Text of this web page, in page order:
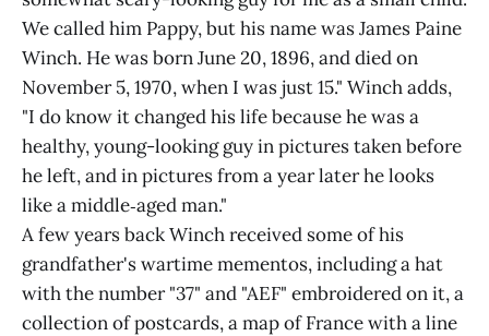
We called him Pappy, but his name was James Paine
Winch. He was born June 20, 1896, and died on
November 5, 1970, when I was just 15." Winch adds,
"I do know it changed his life because he was a
healthy, young-looking guy in pictures taken before
he left, and in pictures from a year later he looks
like a middle‑aged man."
A few years back Winch received some of his
grandfather's wartime mementos, including a hat
with the number "37" and "AEF" embroidered on it, a
collection of postcards, a map of France with a line